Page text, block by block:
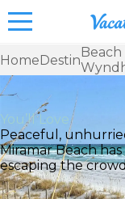
for
at
HomeDestin
You’ll Love
Peaceful,
Miramar Beach
escaping the